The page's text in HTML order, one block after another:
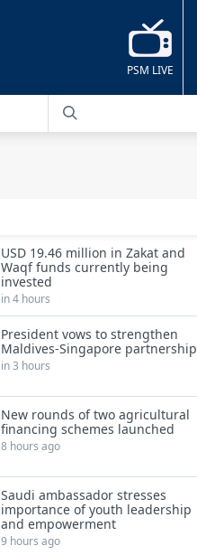
PSM LIVE
USD 19.46 million in Zakat and
Waqf funds currently being
invested
in 4 hours
President vows to strengthen
Maldives-Singapore partnership
in 3 hours
New rounds of two agricultural
financing schemes launched
8 hours ago
Saudi ambassador stresses
importance of youth leadership
and empowerment
9 hours ago